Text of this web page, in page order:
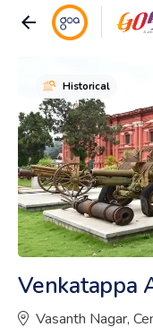
Historical
Venkatappa
Vasanth Nagar,